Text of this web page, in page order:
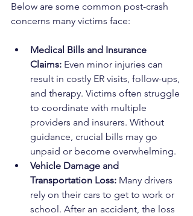
Below are some common post-crash
concerns many victims face:
Medical Bills and Insurance
Claims: Even minor injuries can
result in costly ER visits, follow-ups,
and therapy. Victims often struggle
to coordinate with multiple
providers and insurers. Without
guidance, crucial bills may go
unpaid or become overwhelming.
Vehicle Damage and
Transportation Loss: Many drivers
rely on their cars to get to work or
school. After an accident, the loss